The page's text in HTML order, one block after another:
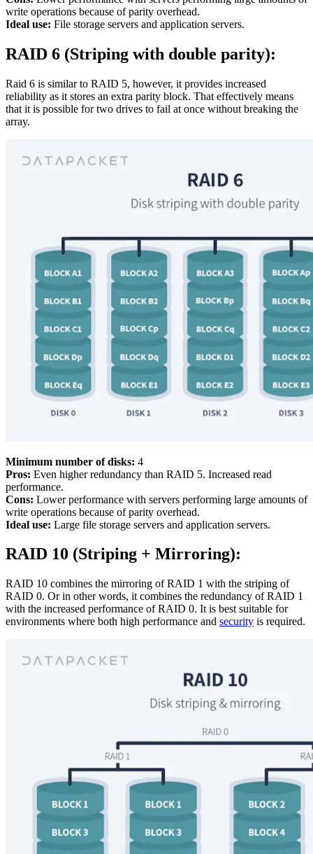
write operations because of parity overhead.
Ideal use: File storage servers and application servers.
RAID 6 (Striping with double parity):
Raid 6 is similar to RAID 5, however, it provides increased
reliability as it stores an extra parity block. That effectively means
that it is possible for two drives to fail at once without breaking the
array.
Minimum number of disks: 4
Pros: Even higher redundancy than RAID 5. Increased read
performance.
Cons: Lower performance with servers performing large amounts of
write operations because of parity overhead.
Ideal use: Large file storage servers and application servers.
RAID 10 (Striping + Mirroring):
RAID 10 combines the mirroring of RAID 1 with the striping of
RAID 0. Or in other words, it combines the redundancy of RAID 1
with the increased performance of RAID 0. It is best suitable for
environments where both high performance and security is required.